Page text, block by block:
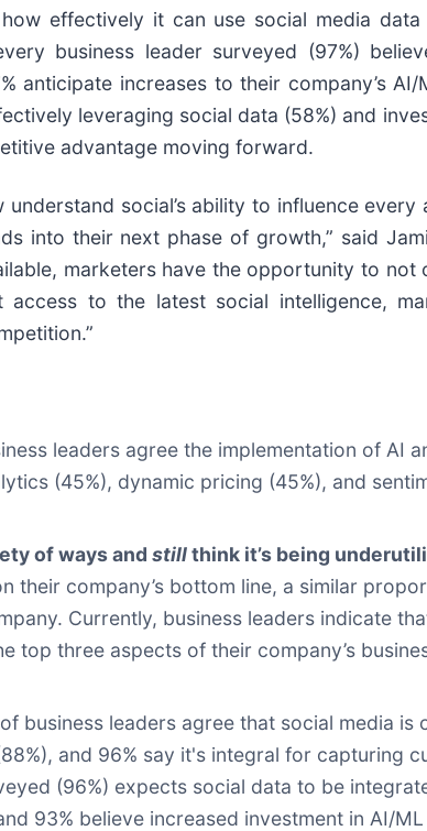
effectively it can use social media
business leader surveyed (97%)
anticipate increases to their company’s
leveraging social data (58%) and
advantage moving forward.
social’s ability to influence
into their next phase of growth,” said
marketers have the opportunity to not
to the latest social intelligence,
leaders agree the implementation of AI
(45%), dynamic pricing (45%), and
of ways and stillthink it’s being
their company’s bottom line, a similar
Currently, business leaders indicate
top three aspects of their company’s
business leaders agree that social media
and 96% say it's integral for capturing
(96%) expects social data to be
93% believe increased investment in AI/